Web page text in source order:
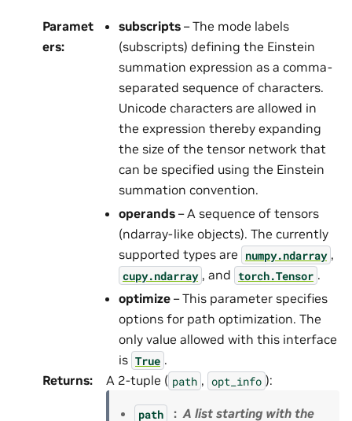
Paramet
ers:
subscripts – The mode labels
(subscripts) defining the Einstein
summation expression as a comma-
separated sequence of characters.
Unicode characters are allowed in
the expression thereby expanding
the size of the tensor network that
can be specified using the Einstein
summation convention.
operands – A sequence of tensors
(ndarray-like objects). The currently
supported types are numpy.ndarray ,
cupy.ndarray , and torch.Tensor .
optimize – This parameter specifies
options for path optimization. The
only value allowed with this interface
is True .
Returns: A 2-tuple ( path , opt_info ):
path
A list starting with the